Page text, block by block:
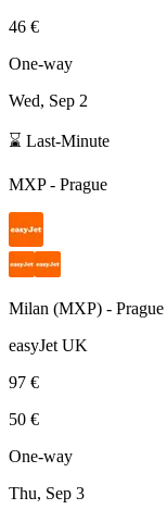
46 €
One-way
Wed, Sep 2
⌛ Last-Minute
MXP- Prague
Milan (MXP) - Prague
easyJet UK
97 €
50 €
One-way
Thu, Sep 3